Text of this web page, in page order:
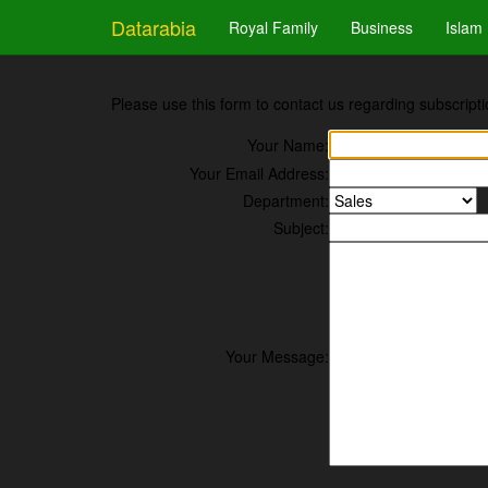
Datarabia Royal Family Business Islam
Please use this form to contact us regarding
Your Name:
Your Email Address:
Department:
Subject:
Your Message: